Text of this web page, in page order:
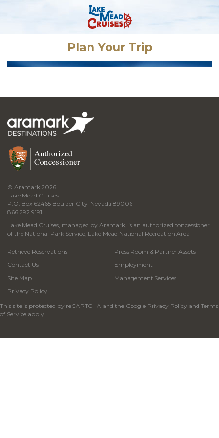
Plan Your Trip
© Aramark 2026
Lake Mead Cruises
P.O. Box 62465 Boulder City, Nevada 89006
866.292.9191
Lake Mead Cruises, managed by Aramark, is an authorized concessioner
of the National Park Service, Lake Mead National Recreation Area
Retrieve Reservations
Contact Us
Site Map
Privacy Policy
Press Room & Partner Assets
Employment
Management Services
This site is protected by reCAPTCHA and the Google Privacy Policy and Terms
of Service apply.